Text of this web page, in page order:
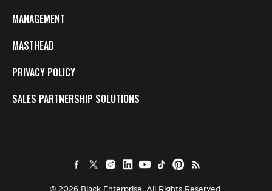
MANAGEMENT
MASTHEAD
PRIVACY POLICY
SALES PARTNERSHIP SOLUTIONS
© 2026 Black Enterprise. All Rights Reserved.